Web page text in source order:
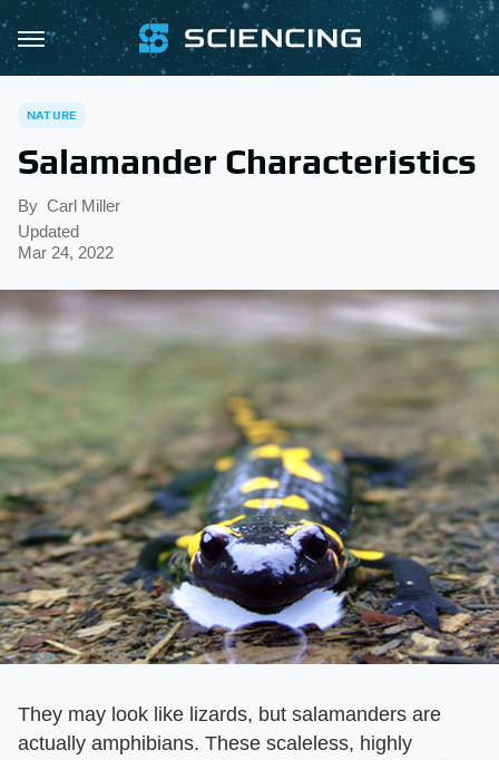
NATURE
Salamander Characteristics
By Carl Miller
Updated
Mar 24, 2022
They may look like lizards, but salamanders are
actually amphibians. These scaleless, highly